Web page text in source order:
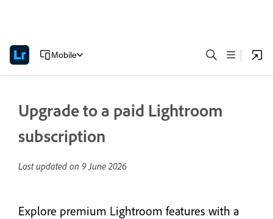
Mobile
Upgrade to a paid Lightroom
subscription
Last updated on 9 June 2026
Explore premium Lightroom features with a